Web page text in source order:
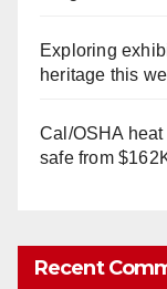
Exploring
heritage this
Cal/OSHA
safe from
Recent